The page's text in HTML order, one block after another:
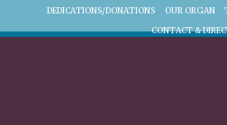
DEDICATIONS/DONATIONS
OUR ORGAN
CONTACT &